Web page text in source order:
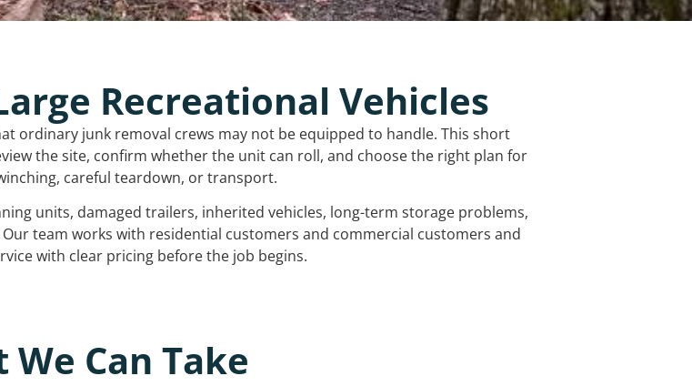
Recreational Vehicles
ordinary junk removal crews may not be equipped to handle. This short
the site, confirm whether the unit can roll, and choose the right plan for
careful teardown, or transport.
units, damaged trailers, inherited vehicles, long-term storage problems,
team works with residential customers and commercial customers and
with clear pricing before the job begins.
We Can Take